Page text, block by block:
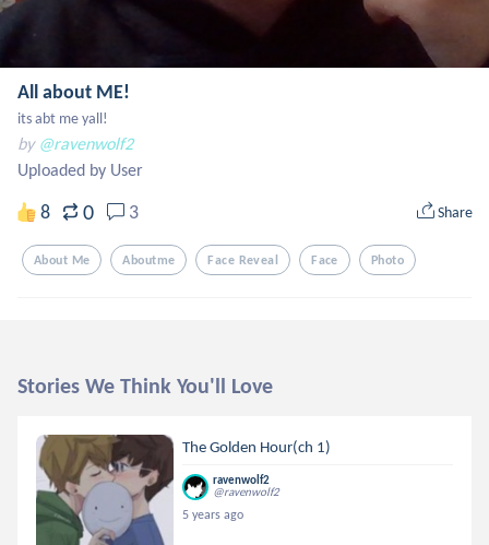
All about ME!
its abt me yall!
by @ravenwolf2
Uploaded by User
8 0 3 Share
About Me Aboutme Face Reveal Face Photo
Stories We Think You'll Love
The Golden Hour(ch 1)
ravenwolf2
@ravenwolf2
5 years ago